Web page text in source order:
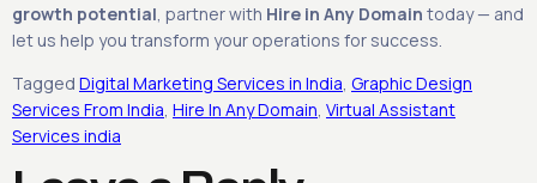
growth potential, partner with Hire in Any Domain today — and
let us help you transform your operations for success.
Tagged Digital Marketing Services in India, Graphic Design
Services From India, Hire In Any Domain, Virtual Assistant
Services india